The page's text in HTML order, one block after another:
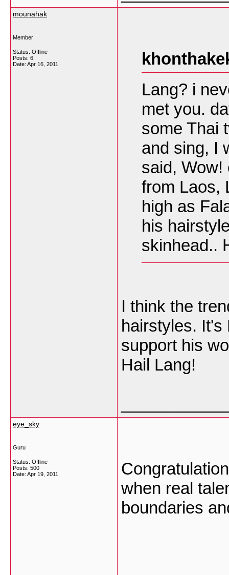
mounahak
Member
Status: Offline
Posts: 6
Date: Apr 16, 2011
Lang? i
met you.
some Thai
and sing, I
said, Wow!
from Laos,
high as
his
skinhead..
I think the
hairstyles. It's
support his
Hail Lang!
eye_sky
Guru
Status: Offline
Posts: 500
Date: Apr 19, 2011
when real
boundaries